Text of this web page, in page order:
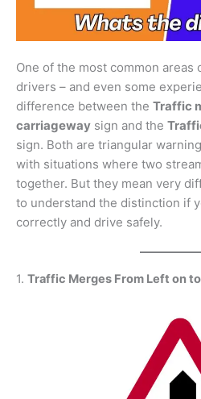
One of the most common
drivers – and even some
difference between the Traffic
carriageway sign and the
sign. Both are triangular
with situations where two
together. But they mean very
to understand the distinction if
correctly and drive safely.
1. Traffic Merges From Left on